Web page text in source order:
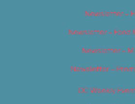
Newsletter –
Newsletter – Food
Newsletter –
Newsletter –
OC Weekly